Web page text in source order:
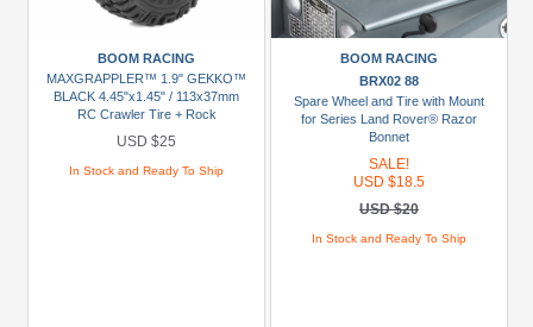
BOOM RACING
MAXGRAPPLER™ 1.9" GEKKO™
BLACK 4.45"x1.45" / 113x37mm
RC Crawler Tire + Rock
Monster™ Green Foam Insert (2)
USD $25
In Stock and Ready To Ship
BOOM RACING
BRX02 88
Spare Wheel and Tire with Mount
for Series Land Rover® Razor
Bonnet
SALE!
USD $18.5
USD $20
In Stock and Ready To Ship